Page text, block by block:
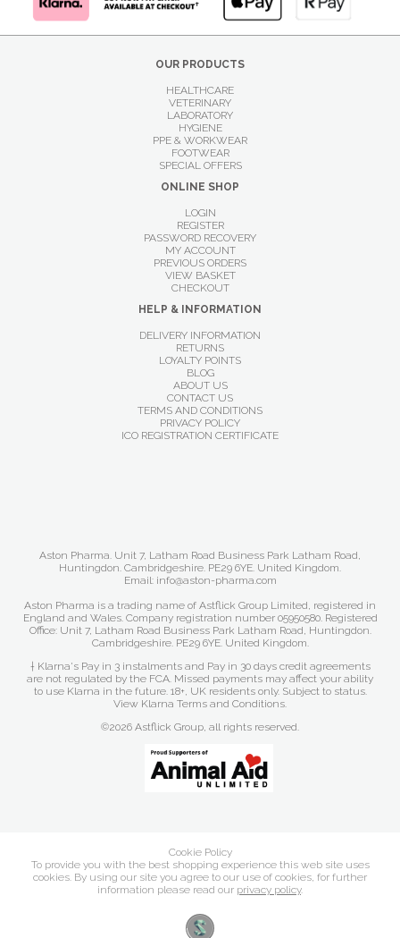
OUR PRODUCTS
HEALTHCARE
VETERINARY
LABORATORY
HYGIENE
PPE & WORKWEAR
FOOTWEAR
SPECIAL OFFERS
ONLINE SHOP
LOGIN
REGISTER
PASSWORD RECOVERY
MY ACCOUNT
PREVIOUS ORDERS
VIEW BASKET
CHECKOUT
HELP & INFORMATION
DELIVERY INFORMATION
RETURNS
LOYALTY POINTS
BLOG
ABOUT US
CONTACT US
TERMS AND CONDITIONS
PRIVACY POLICY
ICO REGISTRATION CERTIFICATE
Aston Pharma. Unit 7, Latham Road Business Park Latham Road,
Huntingdon. Cambridgeshire. PE29 6YE. United Kingdom.
Email: info@aston-pharma.com
Aston Pharma is a trading name of Astflick Group Limited, registered in
England and Wales. Company registration number 05950580. Registered
Office: Unit 7, Latham Road Business Park Latham Road, Huntingdon.
Cambridgeshire. PE29 6YE. United Kingdom.
† Klarna's Pay in 3 instalments and Pay in 30 days credit agreements
are not regulated by the FCA. Missed payments may affect your ability
to use Klarna in the future. 18+, UK residents only. Subject to status.
View Klarna Terms and Conditions.
©2026 Astflick Group, all rights reserved.
Cookie Policy
To provide you with the best shopping experience this web site uses
cookies. By using our site you agree to our use of cookies, for further
information please read our privacy policy.